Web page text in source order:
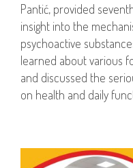
Pantić, provided
insight into the
psychoactive
learned about various
and discussed the
on health and daily